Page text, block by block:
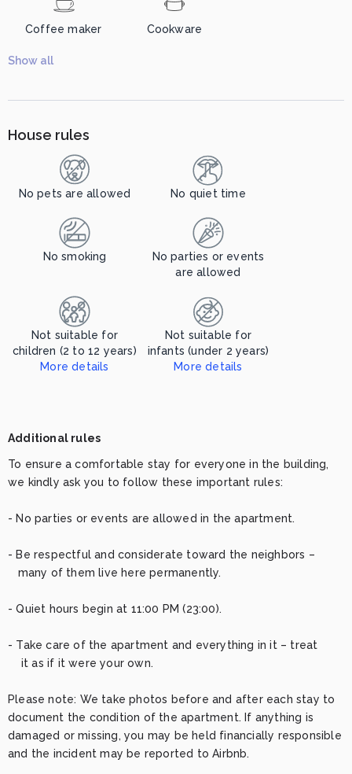
Coffee maker Cookware
Show all
House rules
No pets are allowed No quiet time
No smoking
No parties or events
are allowed
Not suitable for
children (2 to 12 years)
More details
Not suitable for
infants (under 2 years)
More details
Additional rules
To ensure a comfortable stay for everyone in the building,
we kindly ask you to follow these important rules:
- No parties or events are allowed in the apartment.
- Be respectful and considerate toward the neighbors –
- Quiet hours begin at 11:00 PM (23:00).
- Take care of the apartment and everything in it – treat
Please note: We take photos before and after each stay to
document the condition of the apartment. If anything is
damaged or missing, you may be held financially responsible
and the incident may be reported to Airbnb.